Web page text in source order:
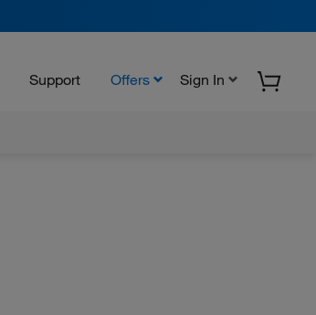
Support Offers Sign In